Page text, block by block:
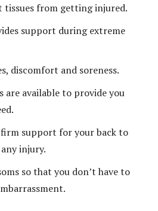
tissues from getting injured.
support during extreme
discomfort and soreness.
are available to provide you
support for your back to
injury.
so that you don’t have to